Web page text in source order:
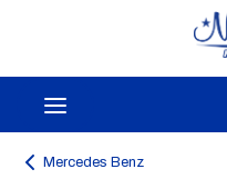
Skip to main content
Mercedes Benz